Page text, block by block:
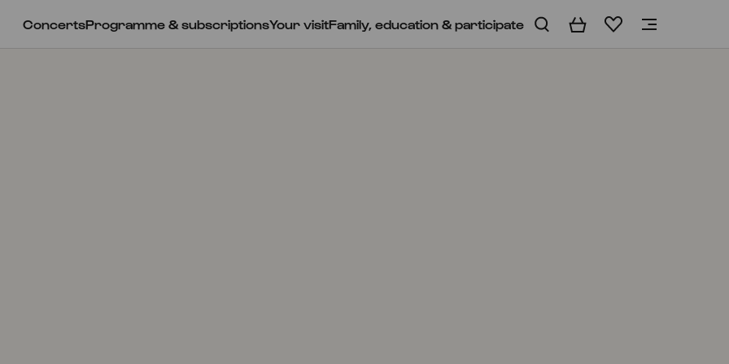
ConcertsProgramme & subscriptionsYour visitFamily, education & participate BasketWishlist